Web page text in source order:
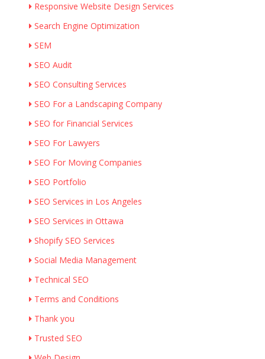
Responsive Website Design Services
Search Engine Optimization
SEM
SEO Audit
SEO Consulting Services
SEO For a Landscaping Company
SEO for Financial Services
SEO For Lawyers
SEO For Moving Companies
SEO Portfolio
SEO Services in Los Angeles
SEO Services in Ottawa
Shopify SEO Services
Social Media Management
Technical SEO
Terms and Conditions
Thank you
Trusted SEO